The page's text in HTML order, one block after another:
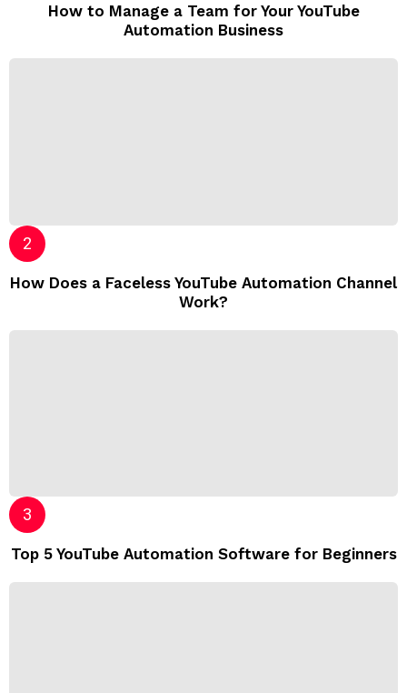
How to Manage a Team for Your YouTube
Automation Business
How Does a Faceless YouTube Automation Channel
Work?
Top 5 YouTube Automation Software for Beginners